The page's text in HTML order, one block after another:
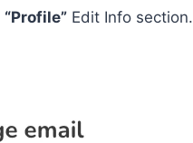
“Profile” Edit Info section.